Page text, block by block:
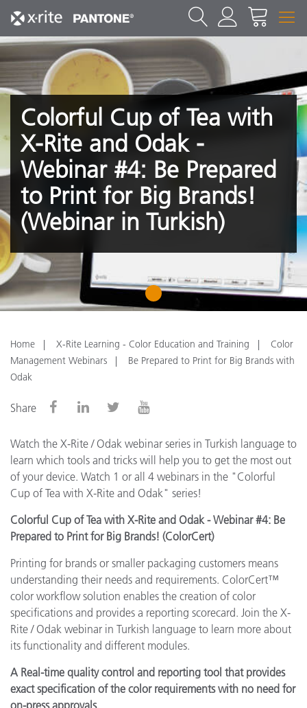
Colorful Cup of Tea with
X-Rite and Odak -
Webinar #4: Be Prepared
to Print for Big Brands!
(Webinar in Turkish)
1
Home X-Rite Learning - Color Education and Training
Color
Management Webinars
Be Prepared to Print for Big Brands with
Odak
Share
Watch the X-Rite / Odak webinar series in Turkish language to
learn which tools and tricks will help you to get the most out
of your device. Watch 1 or all 4 webinars in the "Colorful
Cup of Tea with X-Rite and Odak" series!
Colorful Cup of Tea with X-Rite and Odak - Webinar #4: Be
Prepared to Print for Big Brands! (ColorCert)
Printing for brands or smaller packaging customers means
understanding their needs and requirements. ColorCert™
color workflow solution enables the creation of color
specifications and provides a reporting scorecard. Join the X-
Rite / Odak webinar in Turkish language to learn more about
its functionality and different modules.
A Real-time quality control and reporting tool that provides
exact specification of the color requirements with no need for
on-press approvals.